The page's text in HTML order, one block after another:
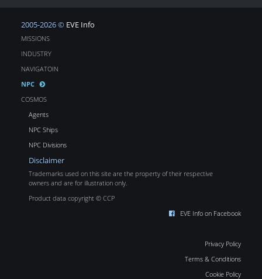
2005-2026 © EVE Info
MISSIONS
INDUSTRY
NAVIGATOIN
NPC
COSMOS
Agents
NPC Ships
NPC Divisions
Disclaimer
Trademarks used on this site are the property of their respective
owners and are for illustration only.
Product data copyright © CCP
EVE Info on Facebook
Privacy Policy
Terms & Conditions
Cookie Policy